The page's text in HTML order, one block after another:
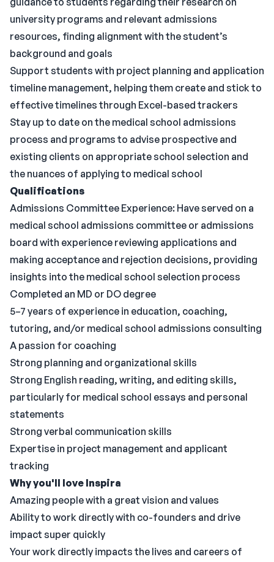
university programs and relevant admissions
resources, finding alignment with the student’s
background and goals
Support students with project planning and application
timeline management, helping them create and stick to
effective timelines through Excel-based trackers
Stay up to date on the medical school admissions
process and programs to advise prospective and
existing clients on appropriate school selection and
the nuances of applying to medical school
Qualifications
Admissions Committee Experience: Have served on a
medical school admissions committee or admissions
board with experience reviewing applications and
making acceptance and rejection decisions, providing
insights into the medical school selection process
Completed an MD or DO degree
5–7 years of experience in education, coaching,
tutoring, and/or medical school admissions consulting
A passion for coaching
Strong planning and organizational skills
Strong English reading, writing, and editing skills,
particularly for medical school essays and personal
statements
Strong verbal communication skills
Expertise in project management and applicant
tracking
Why you'll love Inspira
Amazing people with a great vision and values
Ability to work directly with co-founders and drive
impact super quickly
Your work directly impacts the lives and careers of